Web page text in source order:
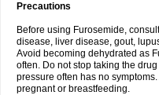
Precautions
Before using Furosemide,
disease, liver disease, gout,
Avoid becoming dehydrated as
often. Do not stop taking the
pressure often has no
pregnant or breastfeeding.